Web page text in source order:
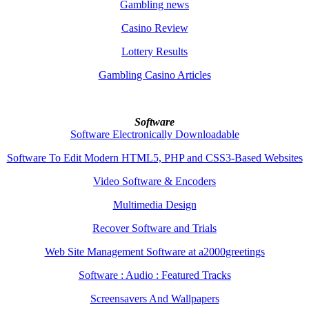
Gambling news
Casino Review
Lottery Results
Gambling Casino Articles
Software
Software Electronically Downloadable
Software To Edit Modern HTML5, PHP and CSS3-Based Websites
Video Software & Encoders
Multimedia Design
Recover Software and Trials
Web Site Management Software at a2000greetings
Software : Audio : Featured Tracks
Screensavers And Wallpapers